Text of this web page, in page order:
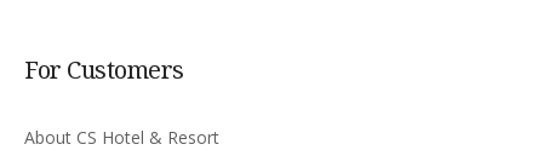
For Customers
About CS Hotel & Resort